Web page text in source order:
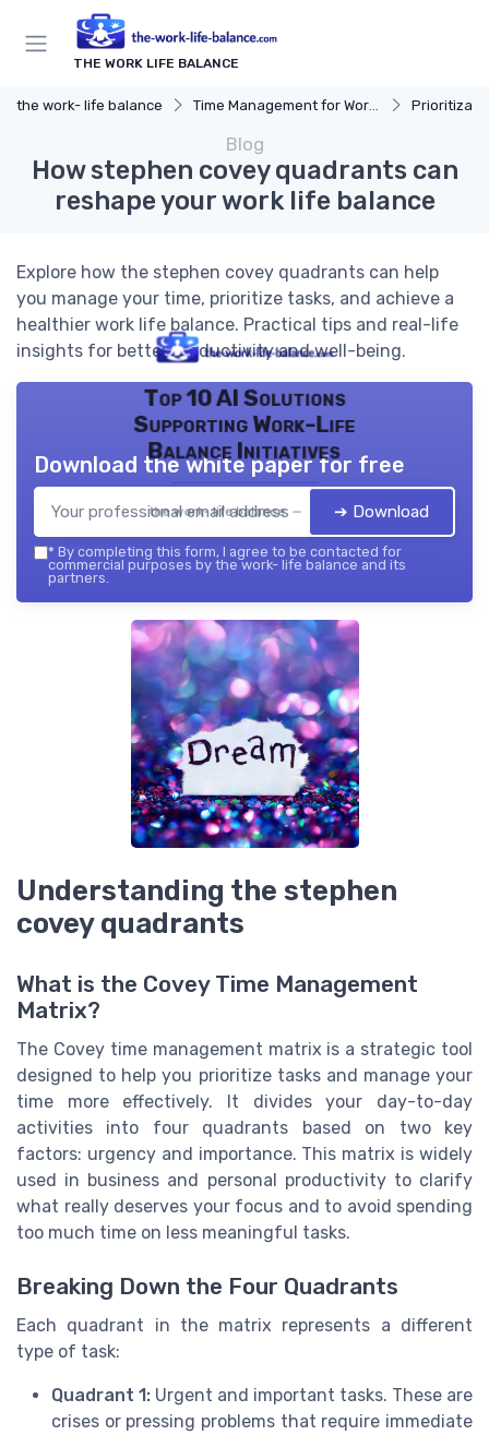
THE WORK LIFE BALANCE
the work- life balance Time Management for Work-Life Balance
Blog
How stephen covey quadrants can
reshape your work life balance
Explore how the stephen covey quadrants can help
you manage your time, prioritize tasks, and achieve a
healthier work life balance. Practical tips and real-life
insights for better productivity and well-being.
Top 10 AI Solutions
Supporting Work-Life
Balance Initiatives
the work- life balance — 2026
Download the white paper for free
➔ Download
* By completing this form, I agree to be contacted for
commercial purposes by the work- life balance and its
partners.
Understanding the stephen
covey quadrants
What is the Covey Time Management
Matrix?
The Covey time management matrix is a strategic tool
designed to help you prioritize tasks and manage your
time more effectively. It divides your day-to-day
activities into four quadrants based on two key
factors: urgency and importance. This matrix is widely
used in business and personal productivity to clarify
what really deserves your focus and to avoid spending
too much time on less meaningful tasks.
Breaking Down the Four Quadrants
Each quadrant in the matrix represents a different
type of task:
Quadrant 1: Urgent and important tasks. These are
crises or pressing problems that require immediate